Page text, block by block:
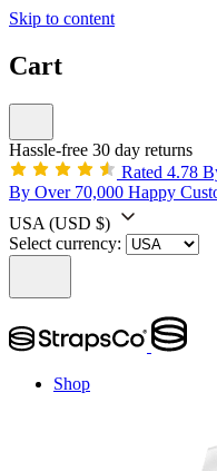
Skip to content
Cart
Hassle-free 30 day returns
Rated 4.78
By Over 70,000 Happy
USA (USD $)
Select currency:
Shop